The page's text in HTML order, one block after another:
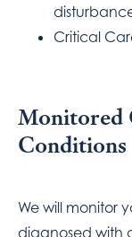
Critical
Monitored
Conditions
We will monitor
diagnosed with